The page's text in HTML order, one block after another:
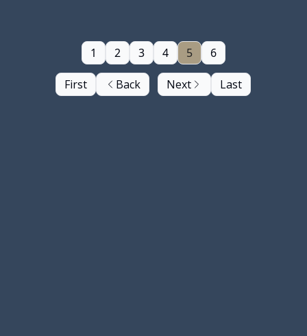
First Back
1 2 3 4 5 6
Next Last